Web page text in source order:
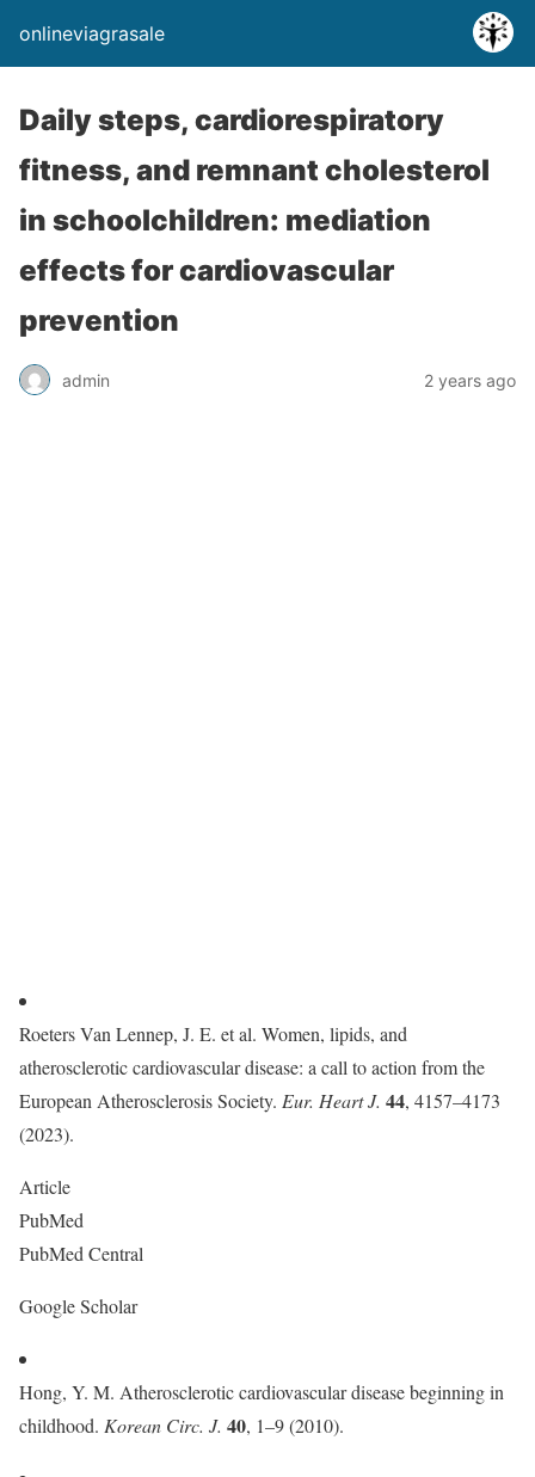
onlineviagrasale
Daily steps, cardiorespiratory
fitness, and remnant cholesterol
in schoolchildren: mediation
effects for cardiovascular
prevention
admin 2 years ago
Roeters Van Lennep, J. E. et al. Women, lipids, and
atherosclerotic cardiovascular disease: a call to action from the
European Atherosclerosis Society. Eur. Heart J. 44, 4157–4173
(2023).
Article
PubMed
PubMed Central
Google Scholar
Hong, Y. M. Atherosclerotic cardiovascular disease beginning in
childhood. Korean Circ. J. 40, 1–9 (2010).